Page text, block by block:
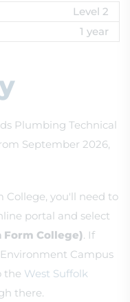
Level 2
1 year
Plumbing Technical
September 2026,
College, you'll need to
portal and select
Form College). If
Campus
the West Suffolk
there.